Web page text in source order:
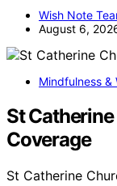
Wish Note
August 6,
Mindfulness &
St
Coverage
St Catherine